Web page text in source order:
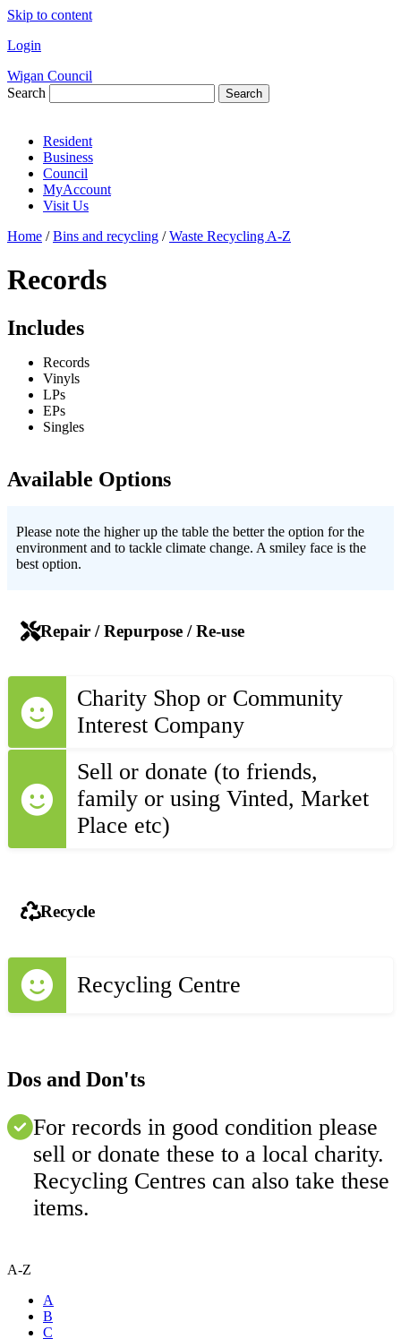
Skip to content
Login
Wigan Council
Search
Search
Resident
Business
Council
MyAccount
Visit Us
Home / Bins and recycling / Waste Recycling A-Z
Records
Includes
Records
Vinyls
LPs
EPs
Singles
Available Options
Please note the higher up the table the better the option for the
environment and to tackle climate change. A smiley face is the
best option.
Repair / Repurpose / Re-use
Charity Shop or Community
Interest Company
Sell or donate (to friends,
family or using Vinted, Market
Place etc)
Recycle
Recycling Centre
Dos and Don'ts
For records in good condition please
sell or donate these to a local charity.
Recycling Centres can also take these
items.
A-Z
A
B
C